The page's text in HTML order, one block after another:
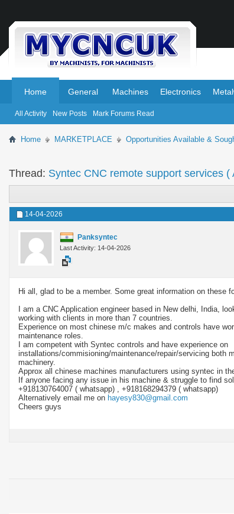
Home
All Activity New Posts Mark Forums Read
General Machines Electronics
Home MARKETPLACE Opportunities Available &
Thread: Syntec CNC remote support services (
14-04-2026
Panksyntec
Last Activity: 14-04-2026
Hi all, glad to be a member. Some great information on these
I am a CNC Application engineer based in New delhi, India,
working with clients in more than 7 countries.
Experience on most chinese m/c makes and controls have
maintenance roles.
I am competent with Syntec controls and have experience on
installations/commisioning/maintenance/repair/servicing both
machinery.
Approx all chinese machines manufacturers using syntec in
If anyone facing any issue in his machine & struggle to find
+918130764007 ( whatsapp) , +918168294379 ( whatsapp)
Alternatively email me on hayesy830@gmail.com
Cheers guys